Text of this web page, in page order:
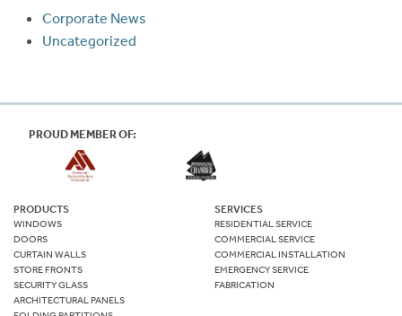
Corporate News
Uncategorized
PROUD MEMBER OF:
PRODUCTS
WINDOWS
DOORS
CURTAIN WALLS
STORE FRONTS
SECURITY GLASS
ARCHITECTURAL PANELS
SERVICES
RESIDENTIAL SERVICE
COMMERCIAL SERVICE
COMMERCIAL INSTALLATION
EMERGENCY SERVICE
FABRICATION